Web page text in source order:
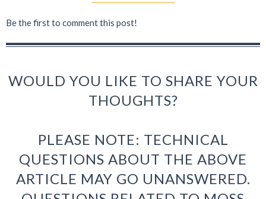
Be the first to comment this post!
WOULD YOU LIKE TO SHARE YOUR
THOUGHTS?
PLEASE NOTE: TECHNICAL
QUESTIONS ABOUT THE ABOVE
ARTICLE MAY GO UNANSWERED.